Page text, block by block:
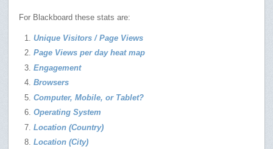
For Blackboard these stats are:
Unique Visitors / Page Views
Page Views per day heat map
Engagement
Browsers
Computer, Mobile, or Tablet?
Operating System
Location (Country)
Location (City)